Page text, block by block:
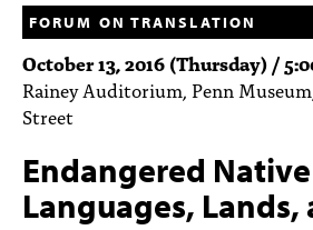
FELLOWSHIPS
FUNDING
HUMANITIES RESOURCES
ARCHIVE
SUBSCRIBE
FORUM ON TRANSLATION
October 13, 2016 (Thursday) /
Rainey Auditorium, Penn
Street
Endangered Native
Languages, Lands,